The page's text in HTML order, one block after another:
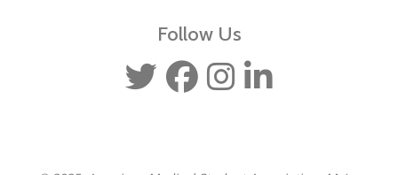
Follow Us